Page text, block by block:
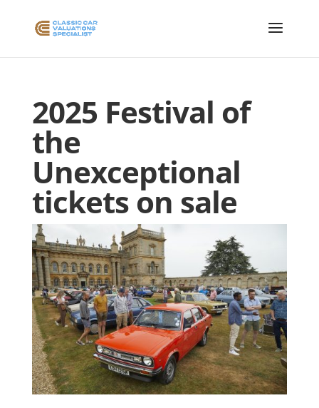
2025 Festival of
the
Unexceptional
tickets on sale